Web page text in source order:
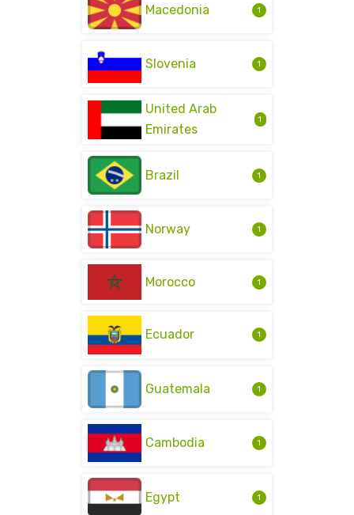
Macedonia 1
Slovenia 1
United Arab
Emirates
1
Brazil 1
Norway 1
Morocco 1
Ecuador 1
Guatemala 1
Cambodia 1
Egypt 1